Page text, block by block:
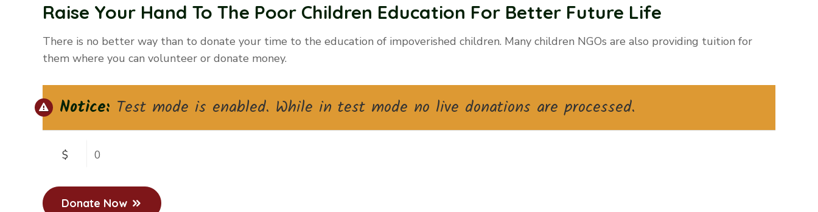
Raise Your Hand To The Poor Children Education For Better Future Life
There is no better way than to donate your time to the education of impoverished children. Many children NGOs are also providing tuition for
them where you can volunteer or donate money.
Notice: Test mode is enabled. While in test mode no live donations are processed.
$ 0
Donate Now